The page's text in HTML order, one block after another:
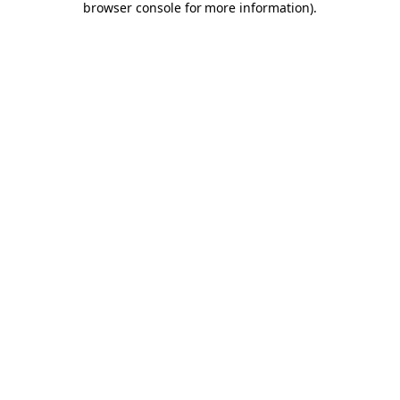
browser console for more information).